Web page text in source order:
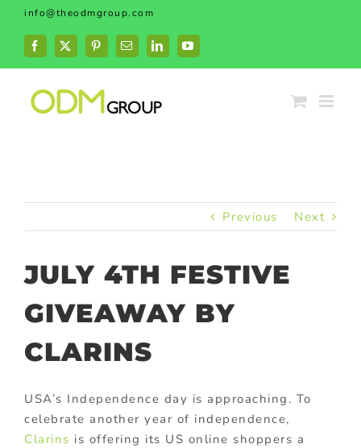
Skip
content
info@theodmgroup.com
Facebook
X PinterestEmailLinkedInYouTube
Previous Next
JULY 4TH FESTIVE
GIVEAWAY BY
CLARINS
USA’s Independence day is approaching. To
celebrate another year of independence,
Clarins is offering its US online shoppers a